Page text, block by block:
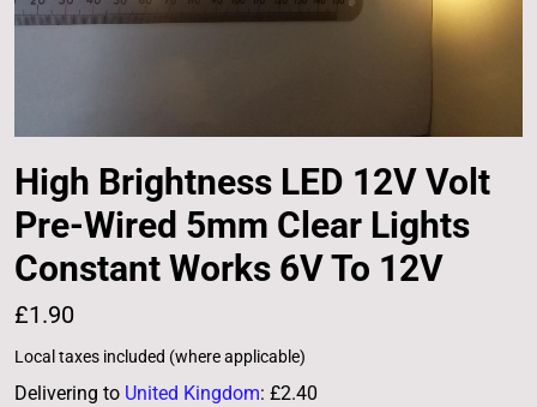
High Brightness LED 12V Volt
Pre-Wired 5mm Clear Lights
Constant Works 6V To 12V
£1.90
Local taxes included (where applicable)
Delivering to United Kingdom: £2.40